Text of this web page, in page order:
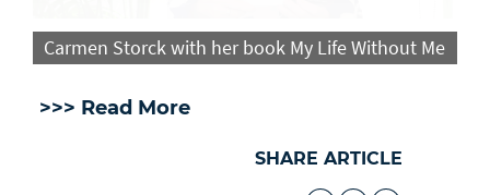
Carmen Storck with her book My Life Without Me
>>> Read More
SHARE ARTICLE